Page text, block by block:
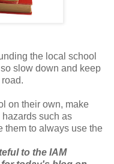
the local school
slow down and keep
on their own, make
such as
them to always use the
to the IAM